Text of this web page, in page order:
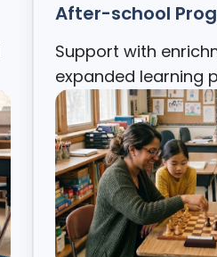
After-school
Support with
expanded learning